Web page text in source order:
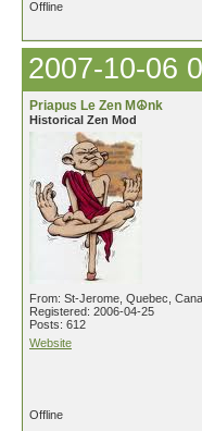
Offline
2007-10-06
Priapus Le Zen M☮nk
Historical Zen Mod
From: St-Jerome, Quebec,
Registered: 2006-04-25
Posts: 612
Website
Offline